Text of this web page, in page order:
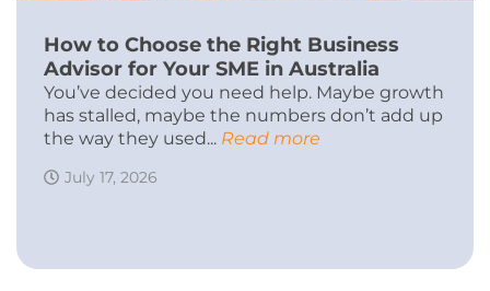
How to Choose the Right Business
Advisor for Your SME in Australia
You’ve decided you need help. Maybe growth
has stalled, maybe the numbers don’t add up
the way they used... Read more
July 17, 2026